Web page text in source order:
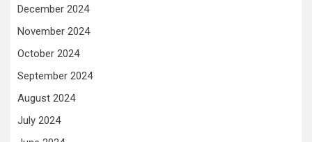
December 2024
November 2024
October 2024
September 2024
August 2024
July 2024